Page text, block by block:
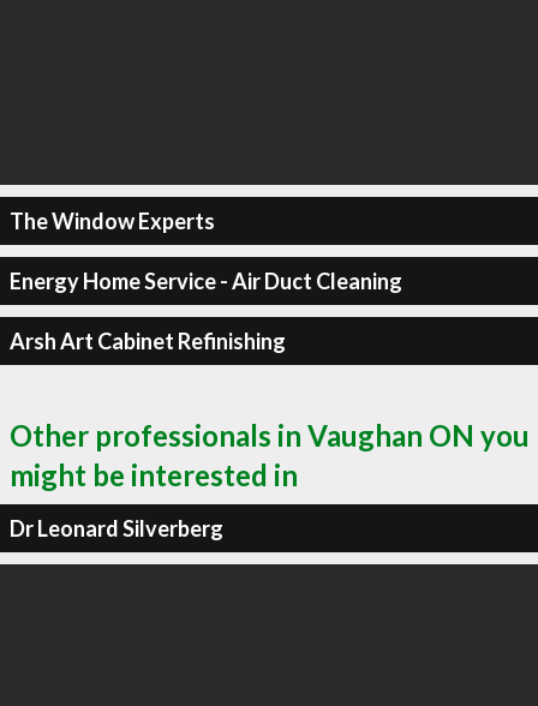
The Window Experts
Energy Home Service - Air Duct Cleaning
Arsh Art Cabinet Refinishing
Other professionals in Vaughan ON you
might be interested in
Dr Leonard Silverberg